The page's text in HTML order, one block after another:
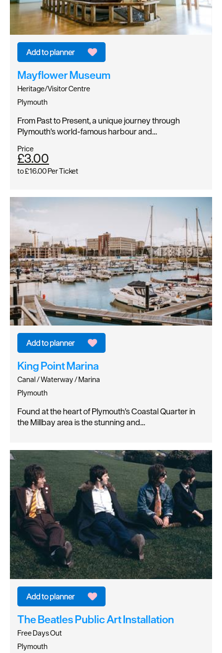
Mayflower Museum
Heritage/Visitor Centre
Plymouth
From Past to Present, a unique journey through
Plymouth's world-famous harbour and…
Price
£3.00
to£16.00Per Ticket
King Point Marina
Canal / Waterway / Marina
Plymouth
Found at the heart of Plymouth's Coastal Quarter in
the Millbay area is the stunning and…
The Beatles Public Art Installation
Free Days Out
Plymouth